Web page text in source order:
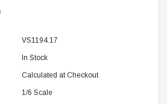
VS1194.17
In Stock
Calculated at Checkout
1/6 Scale